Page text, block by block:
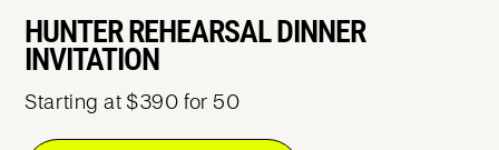
HUNTER REHEARSAL DINNER
INVITATION
Starting at $390 for 50